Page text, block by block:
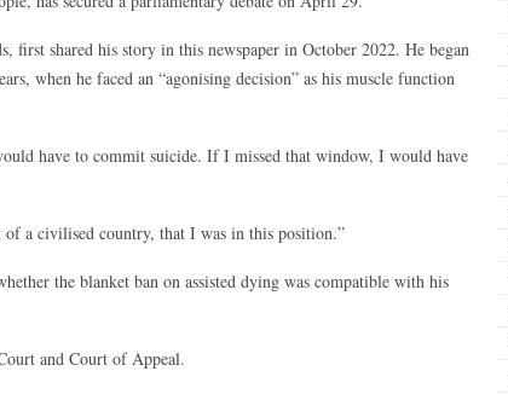
first shared his story in this newspaper in October 2022. He began
when he faced an “agonising decision” as his muscle function
have to commit suicide. If I missed that window, I would have
a civilised country, that I was in this position.”
the blanket ban on assisted dying was compatible with his
and Court of Appeal.